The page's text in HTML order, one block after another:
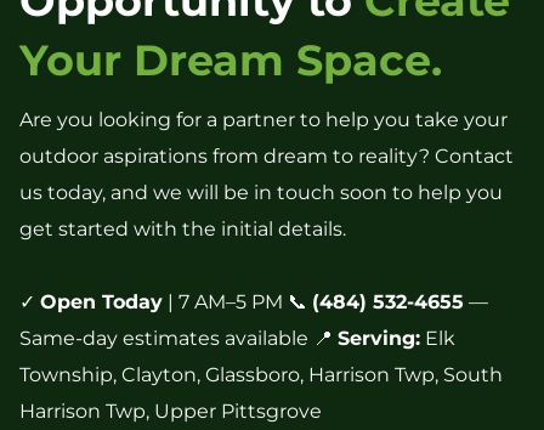
Your Dream Space.
Are you looking for a partner to help you take your
outdoor aspirations from dream to reality? Contact
us today, and we will be in touch soon to help you
get started with the initial details.
✓ Open Today | 7 AM–5 PM 📞 (484) 532-4655 —
Same-day estimates available 📍 Serving: Elk
Township, Clayton, Glassboro, Harrison Twp, South
Harrison Twp, Upper Pittsgrove